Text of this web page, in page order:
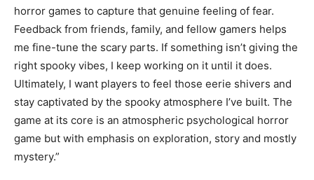
horror games to capture that genuine feeling of fear.
Feedback from friends, family, and fellow gamers helps
me fine-tune the scary parts. If something isn’t giving the
right spooky vibes, I keep working on it until it does.
Ultimately, I want players to feel those eerie shivers and
stay captivated by the spooky atmosphere I’ve built. The
game at its core is an atmospheric psychological horror
game but with emphasis on exploration, story and mostly
mystery.”